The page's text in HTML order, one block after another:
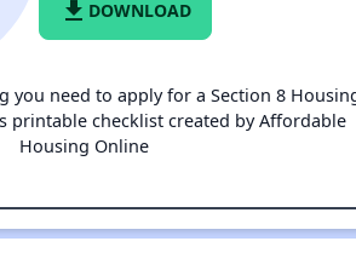
file_download DOWNLOAD
you need to apply for a Section 8
printable checklist created by Affordable
Housing Online